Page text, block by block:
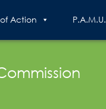
Action P.A.M.U.